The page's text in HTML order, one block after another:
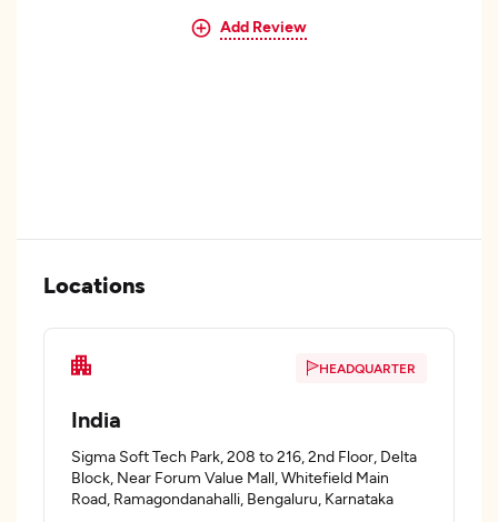
Add Review
Locations
HEADQUARTER
India
Sigma Soft Tech Park, 208 to 216, 2nd Floor, Delta
Block, Near Forum Value Mall, Whitefield Main
Road, Ramagondanahalli, Bengaluru, Karnataka